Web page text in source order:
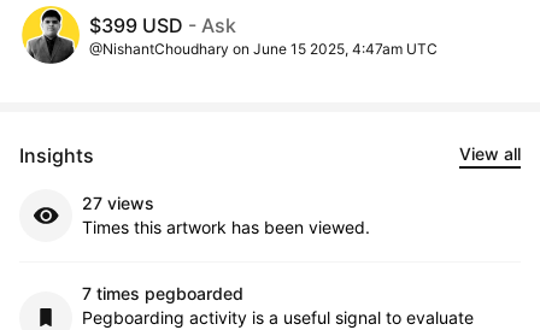
$399 USD - Ask
@NishantChoudhary on June 15 2025, 4:47am UTC
Insights View all
27 views
Times this artwork has been viewed.
7 times pegboarded
Pegboarding activity is a useful signal to evaluate